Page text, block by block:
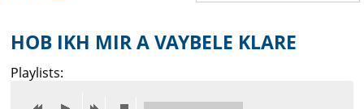
Ruth Rubin
Recordings
HOB IKH MIR A VAYBELE KLARE
Playlists: